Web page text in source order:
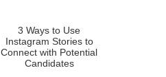
3 Ways to Use
Instagram Stories to
Connect with Potential
Candidates